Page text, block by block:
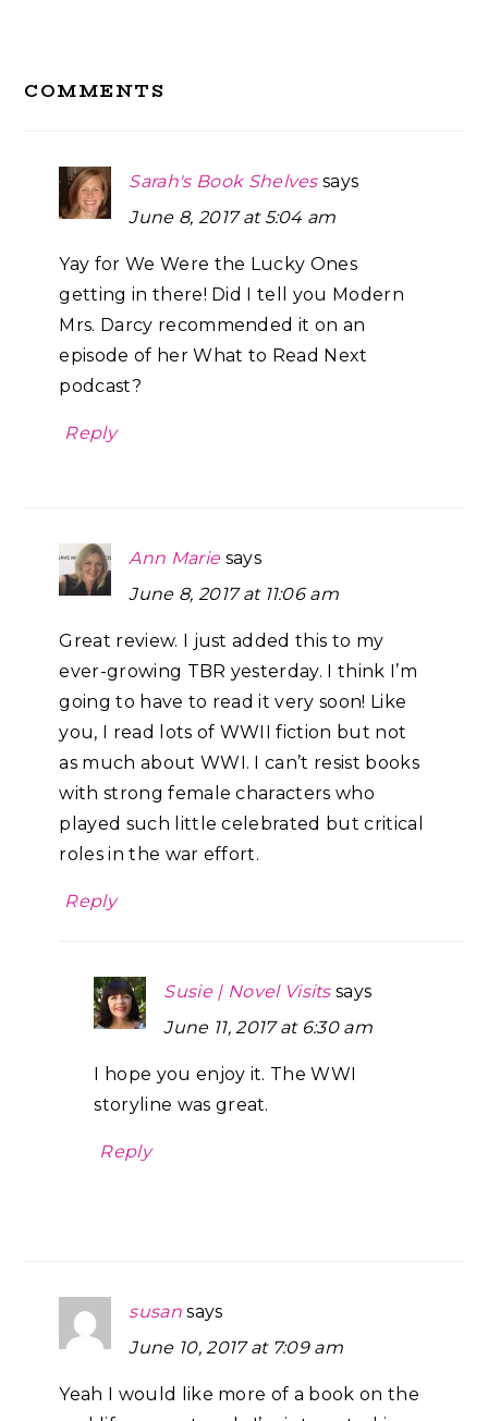
Interactions
COMMENTS
Sarah's Book Shelves says
June 8, 2017 at 5:04 am
Yay for We Were the Lucky Ones
getting in there! Did I tell you Modern
Mrs. Darcy recommended it on an
episode of her What to Read Next
podcast?
Reply
Ann Marie says
June 8, 2017 at 11:06 am
Great review. I just added this to my
ever-growing TBR yesterday. I think I’m
going to have to read it very soon! Like
you, I read lots of WWII fiction but not
as much about WWI. I can’t resist books
with strong female characters who
played such little celebrated but critical
roles in the war effort.
Reply
Susie | Novel Visits says
June 11, 2017 at 6:30 am
I hope you enjoy it. The WWI
storyline was great.
Reply
susan says
June 10, 2017 at 7:09 am
Yeah I would like more of a book on the